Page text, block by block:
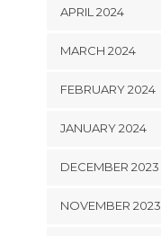
APRIL 2024
MARCH 2024
FEBRUARY 2024
JANUARY 2024
DECEMBER 2023
NOVEMBER 2023